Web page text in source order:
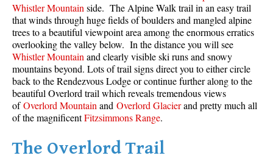
Whistler Mountain side. The Alpine Walk trail in an easy trail
that winds through huge fields of boulders and mangled alpine
trees to a beautiful viewpoint area among the enormous erratics
overlooking the valley below. In the distance you will see
Whistler Mountain and clearly visible ski runs and snowy
mountains beyond. Lots of trail signs direct you to either circle
back to the Rendezvous Lodge or continue further along to the
beautiful Overlord trail which reveals tremendous views
ofOverlord Mountain and Overlord Glacierand pretty much all
of the magnificentFitzsimmons Range.
The Overlord Trail